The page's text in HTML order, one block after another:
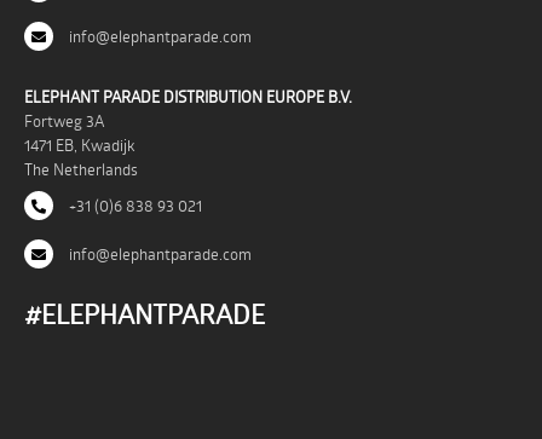
info@elephantparade.com
ELEPHANT PARADE DISTRIBUTION EUROPE B.V.
Fortweg 3A
1471 EB, Kwadijk
The Netherlands
+31 (0)6 838 93 021
info@elephantparade.com
#ELEPHANTPARADE